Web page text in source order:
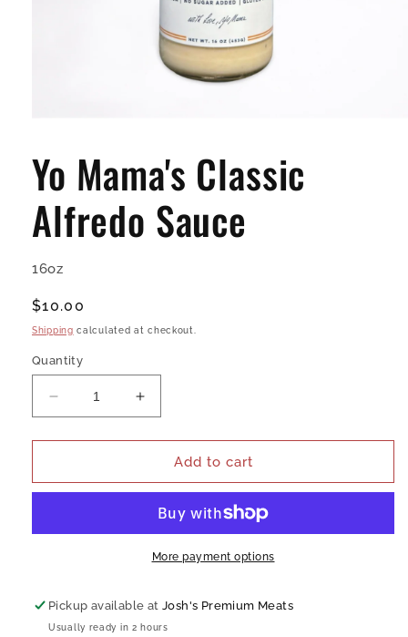
in
modal
Yo Mama's Classic
Alfredo Sauce
16oz
Regular
price
$10.00
Shipping calculated at checkout.
Quantity
Decrease
quantity
for
Mama&#39;s
Sauce
Increase
quantity
for
Mama&#39;s
Alfredo
Sauce
Add to cart
More payment options
Pickup available atJosh's Premium Meats
Usually ready in 2 hours